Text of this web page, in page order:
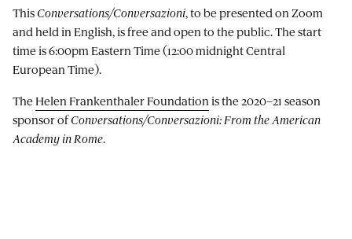
ThisConversations/Conversazioni, to be presented on Zoom
and held in English, is free and open to the public. The start
time is 6:00pm Eastern Time (12:00 midnight Central
European Time).
TheHelen Frankenthaler Foundation is the 2020–21 season
sponsor ofConversations/Conversazioni: From the American
Academy in Rome.